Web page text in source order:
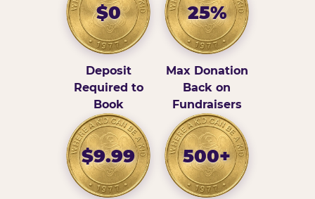
$0
Deposit
Required to
Book
25%
Max Donation
Back on
Fundraisers
$9.99 500+